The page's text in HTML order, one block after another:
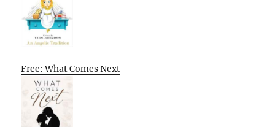
Free: What Comes Next